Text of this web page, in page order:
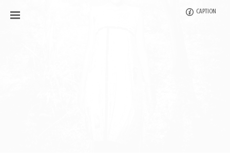
CAPTION